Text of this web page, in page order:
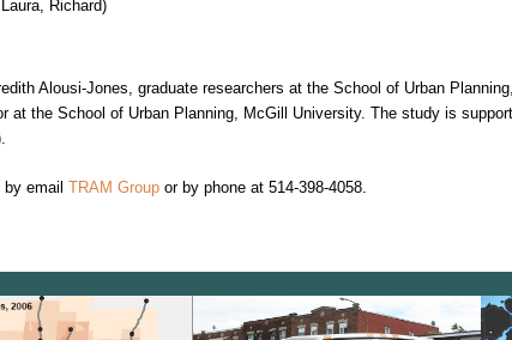
Richard)
Alousi-Jones, graduate researchers at the School of Urban
at the School of Urban Planning, McGill University. The study is
email TRAM Group or by phone at 514-398-4058.